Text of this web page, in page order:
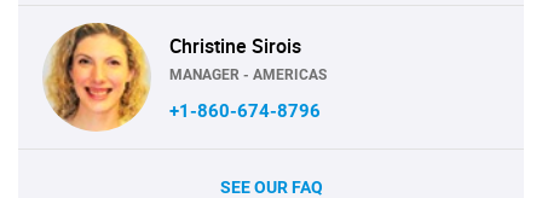
Christine Sirois
MANAGER - AMERICAS
+1-860-674-8796
SEE OUR FAQ